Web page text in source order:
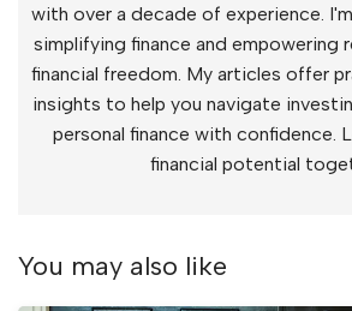
with over a decade of experience.
simplifying finance and empowering
financial freedom. My articles offer
insights to help you navigate
personal finance with confidence.
financial potential
You may also like